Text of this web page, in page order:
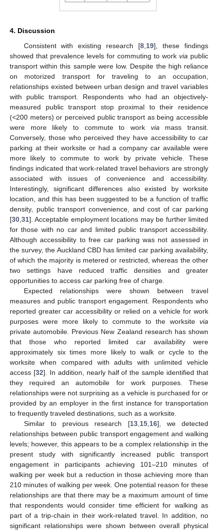
4. Discussion
Consistent with existing research [8 19], these findings
showed that prevalence levels for commuting to work via public
transport within this sample were low. Despite the high reliance
on motorized transport for traveling to an occupation,
relationships existed between urban design and travel variables
with public transport. Respondents who had an objectively-
measured public transport stop proximal to their residence
(<200 meters) or perceived public transport as being accessible
were more likely to commute to work via mass transit.
Conversely, those who perceived they have accessibility to car
parking at their worksite or had a company car available were
more likely to commute to work by private vehicle. These
findings indicated that work-related travel behaviors are strongly
associated with issues of convenience and accessibility.
Interestingly, significant differences also existed by worksite
location, and this has been suggested to be a function of traffic
density, public transport convenience, and cost of car parking
[30 31]. Acceptable employment locations may be further limited
for those with no car and limited public transport accessibility.
Although accessibility to free car parking was not assessed in
the survey, the Auckland CBD has limited car parking availability,
of which the majority is metered or restricted, whereas the other
two settings have reduced traffic densities and greater
opportunities to access car parking free of charge.
Expected relationships were shown between travel
measures and public transport engagement. Respondents who
reported greater car accessibility or relied on a vehicle for work
purposes were more likely to commute to the worksite via
private automobile. Previous New Zealand research has shown
that those who reported limited car availability were
approximately six times more likely to walk or cycle to the
worksite when compared with adults with unlimited vehicle
access [32]. In addition, nearly half of the sample identified that
they required an automobile for work purposes. These
relationships were not surprising as a vehicle is purchased for or
provided by an employer in the first instance for transportation
to frequently traveled destinations, such as a worksite.
Similar to previous research [13, 15, 16], we detected
relationships between public transport engagement and walking
levels; however, this appears to be a complex relationship in the
present study with significantly increased public transport
engagement in participants achieving 101–210 minutes of
walking per week but a reduction in those achieving more than
210 minutes of walking per week. One potential reason for these
relationships are that there may be a maximum amount of time
that respondents would consider time efficient for walking as
part of a trip-chain in their work-related travel. In addition, no
significant relationships were shown between overall physical